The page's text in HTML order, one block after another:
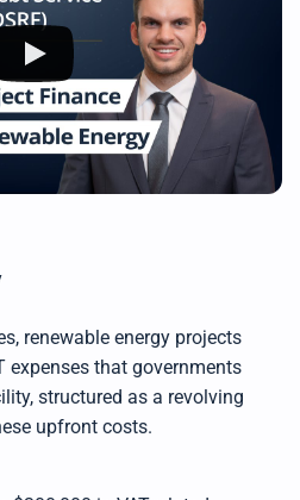
renewable energy projects
expenses that governments
structured as a revolving
upfront costs.